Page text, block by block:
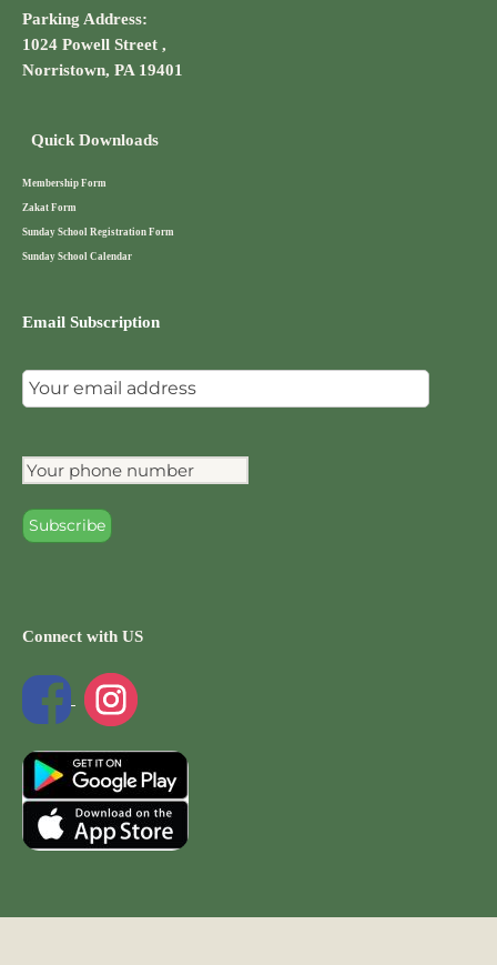
Parking Address:
1024 Powell Street ,
Norristown, PA 19401
Quick Downloads
Membership Form
Zakat Form
Sunday School Registration Form
Sunday School Calendar
Email Subscription
Connect with US